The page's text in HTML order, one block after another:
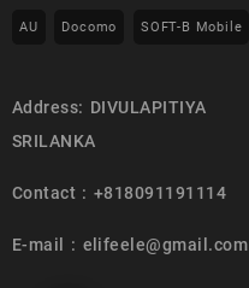
AU Docomo SOFT-B Mobile
Address: DIVULAPITIYA
SRILANKA
Contact : +818091191114
E-mail : elifeele@gmail.com